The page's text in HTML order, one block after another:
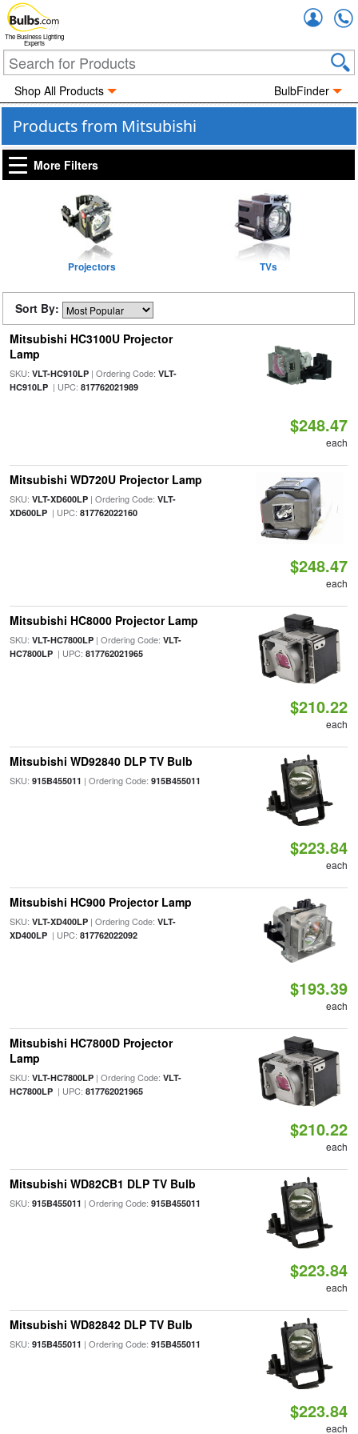
The Business Lighting
Experts
Shop All Products BulbFinder
Products from Mitsubishi
More Filters
Projectors TVs
Sort By:
Mitsubishi HC3100U Projector
Lamp
SKU: VLT-HC910LP| Ordering Code: VLT-
HC910LP| UPC: 817762021989
$248.47
each
Mitsubishi WD720U Projector Lamp
SKU: VLT-XD600LP| Ordering Code: VLT-
XD600LP| UPC: 817762022160
$248.47
each
Mitsubishi HC8000 Projector Lamp
SKU: VLT-HC7800LP| Ordering Code: VLT-
HC7800LP| UPC: 817762021965
$210.22
each
Mitsubishi WD92840 DLP TV Bulb
SKU: 915B455011 | Ordering Code: 915B455011
$223.84
each
Mitsubishi HC900 Projector Lamp
SKU: VLT-XD400LP| Ordering Code: VLT-
XD400LP| UPC: 817762022092
$193.39
each
Mitsubishi HC7800D Projector
Lamp
SKU: VLT-HC7800LP| Ordering Code: VLT-
HC7800LP| UPC: 817762021965
$210.22
each
Mitsubishi WD82CB1 DLP TV Bulb
SKU: 915B455011 | Ordering Code: 915B455011
$223.84
each
Mitsubishi WD82842 DLP TV Bulb
SKU: 915B455011 | Ordering Code: 915B455011
$223.84
each